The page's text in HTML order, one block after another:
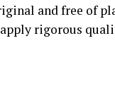
and free of
rigorous